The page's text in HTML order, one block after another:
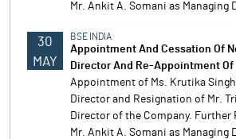
Mr. Ankit A. Somani as Managing
30
MAY
BSE INDIA
Appointment And Cessation Of
Director And Re-Appointment
Appointment of Ms. Krutika
Director and Resignation of Mr.
Director of the Company.
Mr. Ankit A. Somani as Managing